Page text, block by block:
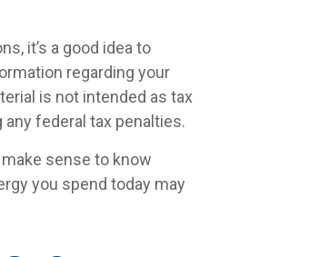
it’s a good idea to
regarding your
is not intended as tax
federal tax penalties.
sense to know
you spend today may